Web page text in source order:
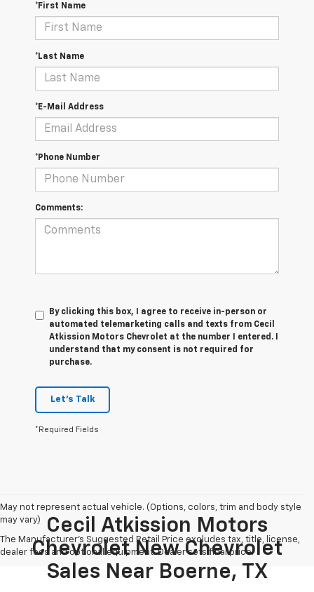
*First Name
*Last Name
*E-Mail Address
*Phone Number
Comments:
By clicking this box, I agree to receive in-person or
automated telemarketing calls and texts from Cecil
Atkission Motors Chevrolet at the number I entered. I
understand that my consent is not required for
purchase.
Let's Talk
*Required Fields
May not represent actual vehicle. (Options, colors, trim and body style
may vary)
The Manufacturer's Suggested Retail Price excludes tax, title, license,
dealer fees and optional equipment. Dealer sets final price.
Cecil Atkission Motors
Chevrolet New Chevrolet
Sales Near Boerne, TX